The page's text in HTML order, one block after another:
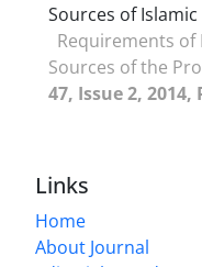
Sources of
Requirements
Sources of the
47, Issue 2, 2014,
Links
Home
About Journal